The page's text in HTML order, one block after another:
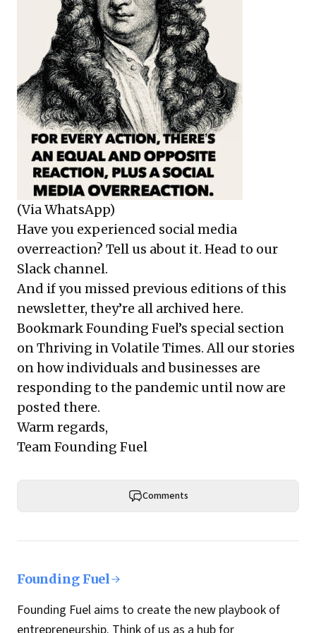
(Via WhatsApp)
Have you experienced social media
overreaction? Tell us about it. Head to our
Slack channel.
And if you missed previous editions of this
newsletter, they’re all archived here.
Bookmark Founding Fuel’s special section
on Thriving in Volatile Times. All our stories
on how individuals and businesses are
responding to the pandemic until now are
posted there.
Warm regards,
Team Founding Fuel
Comments
Founding Fuel
Founding Fuel aims to create the new playbook of